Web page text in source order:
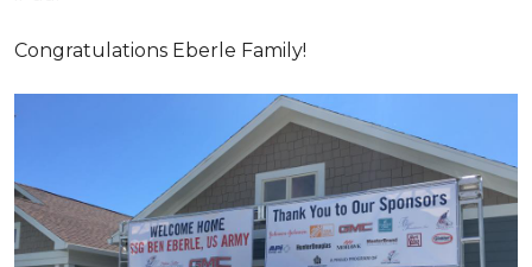
Congratulations Eberle Family!